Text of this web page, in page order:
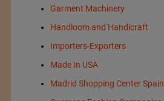
Garment Machinery
Handloom and Handicraft
Importers-Exporters
Made In USA
Madrid Shopping Center Spain